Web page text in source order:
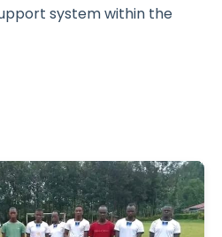
system within the